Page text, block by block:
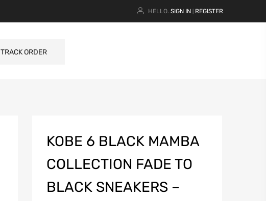
HELLO. SIGN IN REGISTER
TRACK ORDER
KOBE 6 BLACK MAMBA
COLLECTION FADE TO
BLACK SNEAKERS –